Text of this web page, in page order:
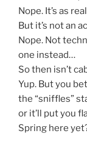
Nope. It’s as
But it’s not an
Nope. Not
one instead…
So then isn’t
Yup. But you
the “sniffles”
or it’ll put you
Spring here